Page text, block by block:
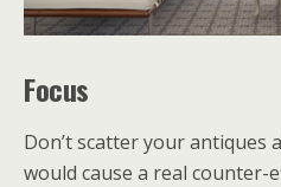
Focus
Don’t scatter your antiques
would cause a real counter-